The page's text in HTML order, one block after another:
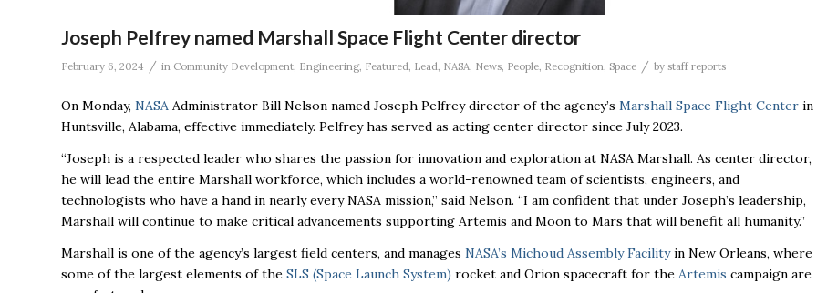
Joseph Pelfrey named Marshall Space Flight Center director
February 6, 2024 / in Community Development, Engineering, Featured, Lead, NASA, News, People, Recognition, Space / by staff reports
On Monday, NASA Administrator Bill Nelson named Joseph Pelfrey director of the agency’s Marshall Space Flight Center in
Huntsville, Alabama, effective immediately. Pelfrey has served as acting center director since July 2023.
“Joseph is a respected leader who shares the passion for innovation and exploration at NASA Marshall. As center director,
he will lead the entire Marshall workforce, which includes a world-renowned team of scientists, engineers, and
technologists who have a hand in nearly every NASA mission,” said Nelson. “I am confident that under Joseph’s leadership,
Marshall will continue to make critical advancements supporting Artemis and Moon to Mars that will benefit all humanity.”
Marshall is one of the agency’s largest field centers, and manages NASA’s Michoud Assembly Facilityin New Orleans, where
some of the largest elements of the SLS (Space Launch System) rocket and Orion spacecraft for the Artemis campaign are